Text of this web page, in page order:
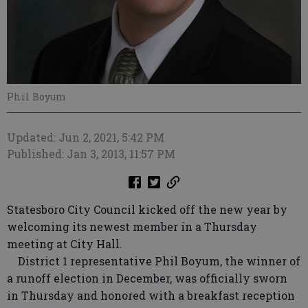
Phil Boyum
Updated: Jun 2, 2021, 5:42 PM
Published: Jan 3, 2013, 11:57 PM
Statesboro City Council kicked off the new year by
welcoming its newest member in a Thursday
meeting at City Hall.
District 1 representative Phil Boyum, the winner of
a runoff election in December, was officially sworn
in Thursday and honored with a breakfast reception